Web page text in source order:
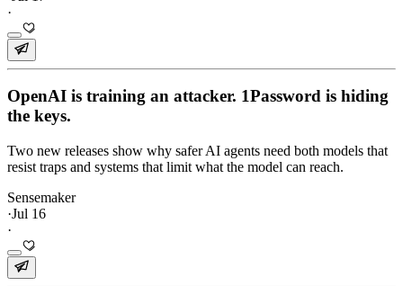
·
OpenAI is training an attacker. 1Password is hiding
the keys.
Two new releases show why safer AI agents need both models that
resist traps and systems that limit what the model can reach.
Sensemaker
·Jul 16
·